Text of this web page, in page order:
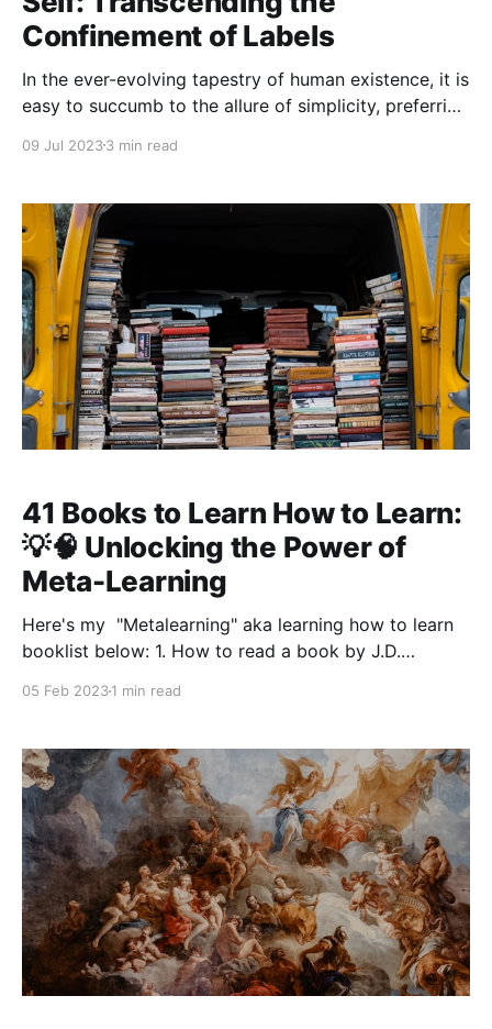
Confinement of Labels
In the ever-evolving tapestry of human existence, it is
easy to succumb to the allure of simplicity, preferring
instinctively place ourselves into boxes marked with
cultural identities, and countless other classifications.
Yet, this reductionist
09 Jul 20233 min read
41 Books to Learn How to Learn:
💡🧠 Unlocking the Power of
Meta-Learning
Here's my "Metalearning" aka learning how to learn
booklist below: 1. How to read a book by J.D.
05 Feb 20231 min read